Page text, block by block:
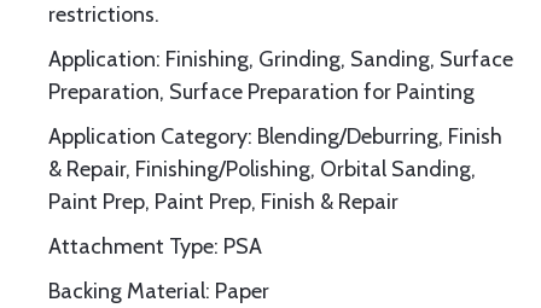
restrictions.
Application: Finishing, Grinding, Sanding, Surface
Preparation, Surface Preparation for Painting
Application Category: Blending/Deburring, Finish
& Repair, Finishing/Polishing, Orbital Sanding,
Paint Prep, Paint Prep, Finish & Repair
Attachment Type: PSA
Backing Material: Paper